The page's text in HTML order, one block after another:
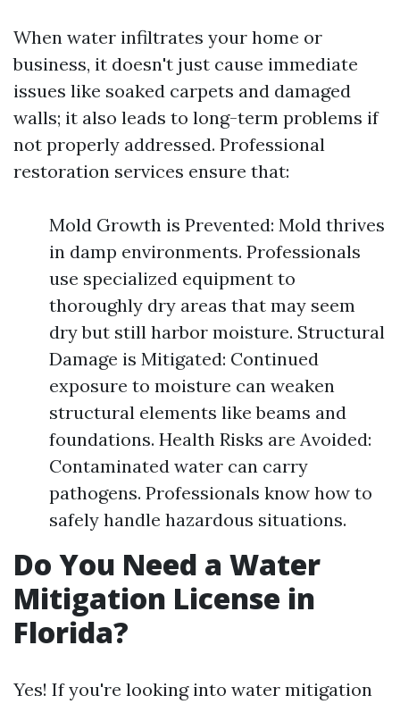
When water infiltrates your home or
business, it doesn't just cause immediate
issues like soaked carpets and damaged
walls; it also leads to long-term problems if
not properly addressed. Professional
restoration services ensure that:
Mold Growth is Prevented: Mold thrives
in damp environments. Professionals
use specialized equipment to
thoroughly dry areas that may seem
dry but still harbor moisture. Structural
Damage is Mitigated: Continued
exposure to moisture can weaken
structural elements like beams and
foundations. Health Risks are Avoided:
Contaminated water can carry
pathogens. Professionals know how to
safely handle hazardous situations.
Do You Need a Water
Mitigation License in
Florida?
Yes! If you're looking into water mitigation